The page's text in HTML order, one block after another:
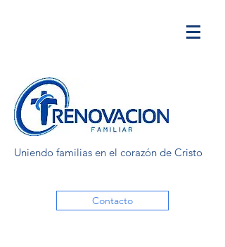
Uniendo familias en el corazón de Cristo
Contacto